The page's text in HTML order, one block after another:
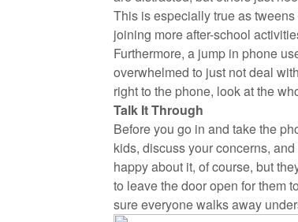
This is especially true as
joining more after-school
Furthermore, a jump in phone
overwhelmed to just not deal
right to the phone, look at the
Talk It Through
Before you go in and take the
kids, discuss your concerns,
happy about it, of course, but
to leave the door open for them
sure everyone walks away